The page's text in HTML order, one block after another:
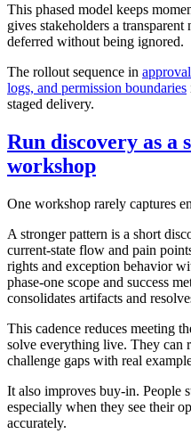
This phased model keeps
gives stakeholders a
deferred without being ignored.
The rollout sequence in
logs, and permission boundaries
staged delivery.
Run discovery as a
workshop
One workshop rarely captures
A stronger pattern is a short
current-state flow and pain
rights and exception behavior
phase-one scope and success
consolidates artifacts and
This cadence reduces meeting
solve everything live. They can
challenge gaps with real
It also improves buy-in. People
especially when they see their
accurately.